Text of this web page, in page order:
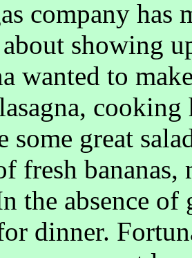
company has
showing
wanted to
some great
fresh bananas,
the absence of
dinner.